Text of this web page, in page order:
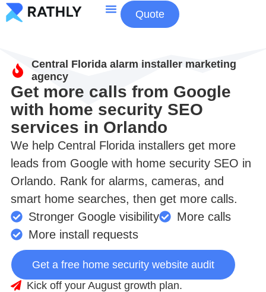
Quote
Central Florida alarm installer marketing
agency
Get more calls from Google
with home security SEO
services in Orlando
We help Central Florida installers get more
leads from Google with home security SEO in
Orlando. Rank for alarms, cameras, and
smart home searches, then get more calls.
Stronger Google visibility
More calls
More install requests
Get a free home security website audit
Kick off your August growth plan.